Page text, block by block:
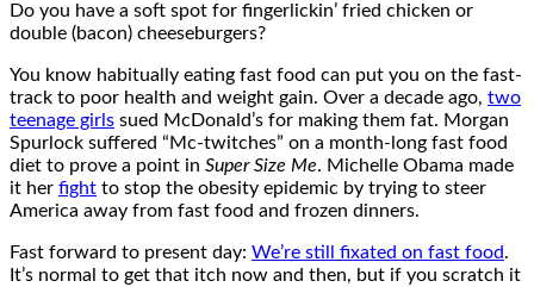
Do you have a soft spot for fingerlickin’ fried chicken or
double (bacon) cheeseburgers?
You know habitually eating fast food can put you on the fast-
track to poor health and weight gain. Over a decade ago, two
teenage girls sued McDonald’s for making them fat. Morgan
Spurlock suffered “Mc-twitches” on a month-long fast food
diet to prove a point in Super Size Me. Michelle Obama made
it her fight to stop the obesity epidemic by trying to steer
America away from fast food and frozen dinners.
Fast forward to present day: We’re still fixated on fast food.
It’s normal to get that itch now and then, but if you scratch it